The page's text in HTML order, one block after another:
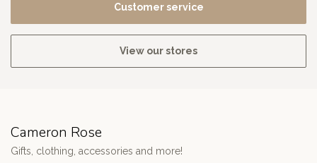
Customer service
View our stores
Cameron Rose
Gifts, clothing, accessories and more!